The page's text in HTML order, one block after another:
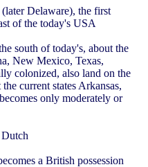
(later Delaware), the first
of the today's USA
south of today's, about the
New Mexico, Texas,
colonized, also land on the
current states Arkansas,
only moderately or
a British possession